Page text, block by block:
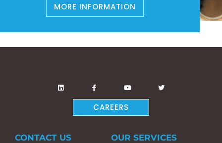
MORE INFORMATION
CAREERS
CONTACT US OUR SERVICES